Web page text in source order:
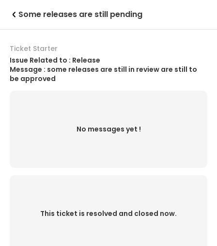
Some releases are still pending
Ticket Starter
Issue Related to : Release
Message : some releases are still in review are still to
be approved
No messages yet !
This ticket is resolved and closed now.